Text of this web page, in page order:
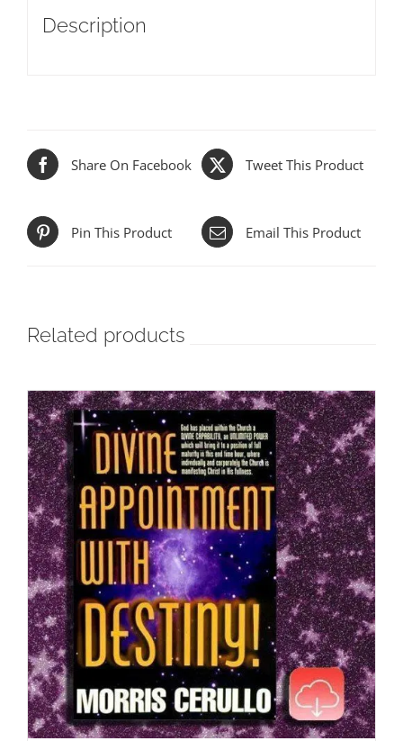
Description
Share On Facebook Tweet This Product
Pin This Product Email This Product
Related products